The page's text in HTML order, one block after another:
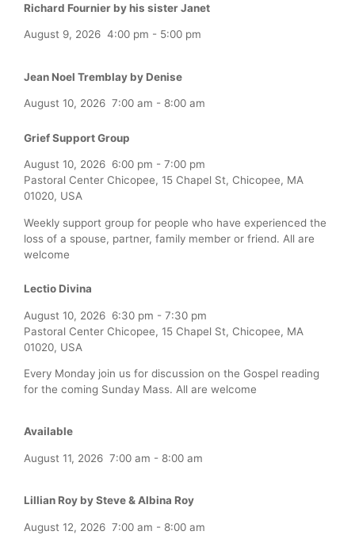
Richard Fournier by his sister Janet
August 9, 2026 4:00 pm - 5:00 pm
Jean Noel Tremblay by Denise
August 10, 2026 7:00 am - 8:00 am
Grief Support Group
August 10, 2026 6:00 pm - 7:00 pm
Pastoral Center Chicopee, 15 Chapel St, Chicopee, MA
01020, USA
Weekly support group for people who have experienced the
loss of a spouse, partner, family member or friend. All are
welcome
Lectio Divina
August 10, 2026 6:30 pm - 7:30 pm
Pastoral Center Chicopee, 15 Chapel St, Chicopee, MA
01020, USA
Every Monday join us for discussion on the Gospel reading
for the coming Sunday Mass. All are welcome
Available
August 11, 2026 7:00 am - 8:00 am
Lillian Roy by Steve & Albina Roy
August 12, 2026 7:00 am - 8:00 am